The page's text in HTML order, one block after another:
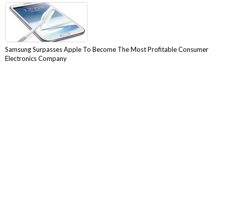
Samsung Surpasses Apple To Become The Most Profitable Consumer
Electronics Company